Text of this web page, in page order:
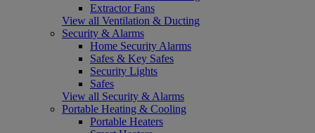
Extractor Fans
View all Ventilation & Ducting
Security & Alarms
Home Security Alarms
Safes & Key Safes
Security Lights
Safes
View all Security & Alarms
Portable Heating & Cooling
Portable Heaters